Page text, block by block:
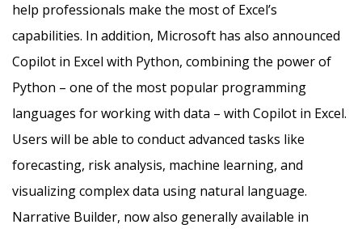
help professionals make the most of Excel’s
capabilities. In addition, Microsoft has also announced
Copilot in Excel with Python, combining the power of
Python – one of the most popular programming
languages for working with data – with Copilot in Excel.
Users will be able to conduct advanced tasks like
forecasting, risk analysis, machine learning, and
visualizing complex data using natural language.
Narrative Builder, now also generally available in